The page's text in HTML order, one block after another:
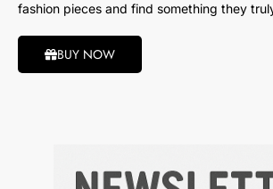
fashion pieces and find something they
BUY NOW